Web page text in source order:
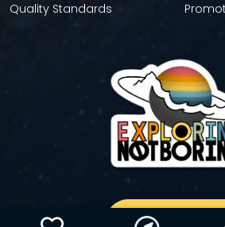
Quality Standards
GET YOUR